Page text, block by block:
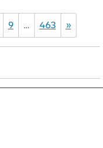
9 … 463 »